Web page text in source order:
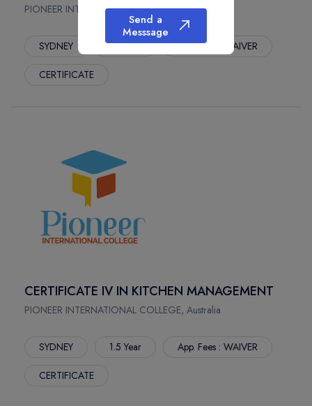
PIONEER INTERNATIONAL COLLEGE, Australia
SYDNEY 1.5 Year App. Fees : WAIVER
CERTIFICATE
CERTIFICATE IV IN KITCHEN MANAGEMENT
PIONEER INTERNATIONAL COLLEGE, Australia
SYDNEY 1.5 Year App. Fees : WAIVER
CERTIFICATE
Send a
Messsage